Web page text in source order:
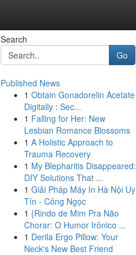
Search
Go
Published News
1 Obtain Gonadorelin Acetate
Digitally : Sec...
1 Falling for Her: New
Lesbian Romance Blossoms
1 A Holistic Approach to
Trauma Recovery
1 My Blepharitis Disappeared:
DIY Solutions That ...
1 Giải Pháp Máy In Hà Nội Uy
Tín - Công Ngọc
1 {Rindo de Mim Pra Não
Chorar: O Humor Irônico ...
1 Derila Ergo Pillow: Your
Neck's New Best Friend